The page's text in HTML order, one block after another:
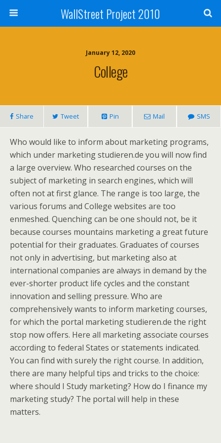
WallStreet Project 2010
January 12, 2020
College
Share Tweet Pin Mail SMS
Who would like to inform about marketing programs,
which under marketing studieren.de you will now find
a large overview. Who researched courses on the
subject of marketing in search engines, which will
often not at first glance. The range is too large, the
various forums and College websites are too
enmeshed. Quenching can be one should not, be it
because courses mountains marketing a great future
potential for their graduates. Graduates of courses
not only in advertising, but marketing also at
international companies are always in demand by the
ever-shorter product life cycles and the constant
innovation and selling pressure. Who are
comprehensively wants to inform marketing courses,
for which the portal marketing studieren.de the right
stop now offers. Here all marketing associate courses
according to federal States or statements indicated.
You can find with surely the right course. In addition,
there are many helpful tips and tricks to the choice:
where should I Study marketing? How do I finance my
marketing study? The portal will help in these
matters.